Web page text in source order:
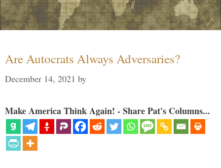
Are Autocrats Always Adversaries?
December 14, 2021 by
Make America Think Again! - Share Pat's Columns...